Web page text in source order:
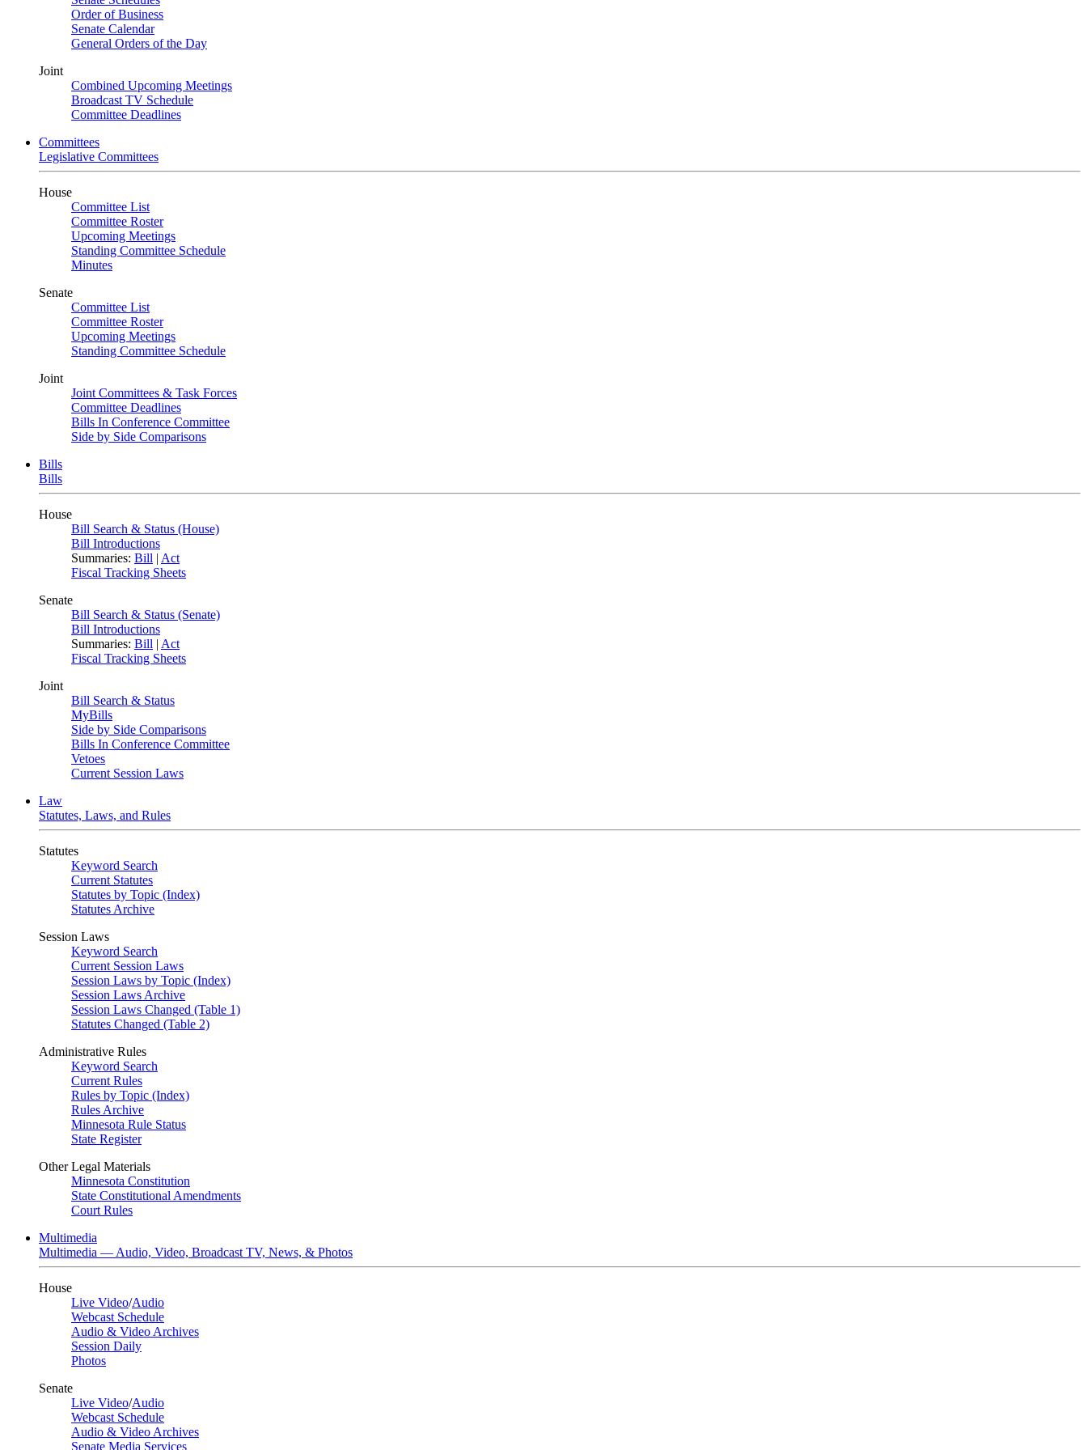
Order of Business
Senate Calendar
General Orders of the Day
Joint
Combined Upcoming Meetings
Broadcast TV Schedule
Committee Deadlines
Committees
Legislative Committees
House
Committee List
Committee Roster
Upcoming Meetings
Standing Committee Schedule
Minutes
Senate
Committee List
Committee Roster
Upcoming Meetings
Standing Committee Schedule
Joint
Joint Committees & Task Forces
Committee Deadlines
Bills In Conference Committee
Side by Side Comparisons
Bills
Bills
House
Bill Search & Status (House)
Bill Introductions
Summaries: Bill | Act
Fiscal Tracking Sheets
Senate
Bill Search & Status (Senate)
Bill Introductions
Summaries: Bill | Act
Fiscal Tracking Sheets
Joint
Bill Search & Status
MyBills
Side by Side Comparisons
Bills In Conference Committee
Vetoes
Current Session Laws
Law
Statutes, Laws, and Rules
Statutes
Keyword Search
Current Statutes
Statutes by Topic (Index)
Statutes Archive
Session Laws
Keyword Search
Current Session Laws
Session Laws by Topic (Index)
Session Laws Archive
Session Laws Changed (Table 1)
Statutes Changed (Table 2)
Administrative Rules
Keyword Search
Current Rules
Rules by Topic (Index)
Rules Archive
Minnesota Rule Status
State Register
Other Legal Materials
Minnesota Constitution
State Constitutional Amendments
Court Rules
Multimedia
Multimedia — Audio, Video, Broadcast TV, News, & Photos
House
Live Video/Audio
Webcast Schedule
Audio & Video Archives
Session Daily
Photos
Senate
Live Video/Audio
Webcast Schedule
Audio & Video Archives
Senate Media Services